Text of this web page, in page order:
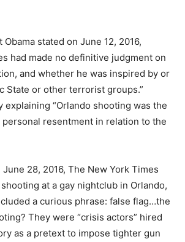
stated on June 12, 2016,
had made no definitive judgment on
and whether he was inspired by or
State or other terrorist groups.”
explaining “Orlando shooting was the
personal resentment in relation to the
28, 2016, The New York Times
at a gay nightclub in Orlando,
a curious phrase: false flag…the
They were “crisis actors” hired
as a pretext to impose tighter gun